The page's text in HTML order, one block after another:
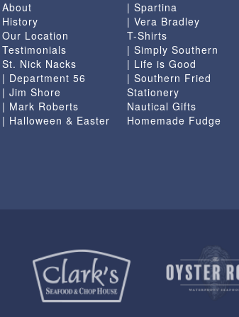
the
product
page
About
History
Our Location
Testimonials
St. Nick Nacks
| Department 56
| Jim Shore
| Mark Roberts
| Halloween & Easter
| Spartina
| Vera Bradley
T-Shirts
| Simply Southern
| Life is Good
| Southern Fried
Stationery
Nautical Gifts
Homemade Fudge